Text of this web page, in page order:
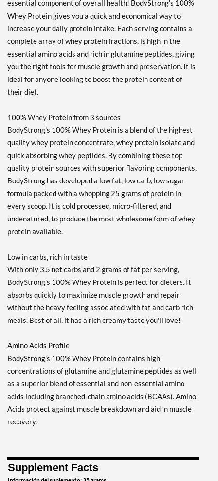
essential component of overall health! BodyStrong's 100%
Whey Protein gives you a quick and economical way to
increase your daily protein intake. Each serving contains a
complete array of whey protein fractions, is high in the
essential amino acids and rich in glutamine peptides, giving
you the right tools for muscle growth and preservation. It is
ideal for anyone looking to boost the protein content of
their diet.
100% Whey Protein from 3 sources
BodyStrong's 100% Whey Protein is a blend of the highest
quality whey protein concentrate, whey protein isolate and
quick absorbing whey peptides. By combining these top
quality protein sources with superior flavoring components,
BodyStrong has developed a low fat, low carb, low sugar
formula packed with a whopping 25 grams of protein in
every scoop. It is cold processed, micro-filtered, and
undenatured, to produce the most wholesome form of whey
protein available.
Low in carbs, rich in taste
With only 3.5 net carbs and 2 grams of fat per serving,
BodyStrong's 100% Whey Protein is perfect for dieters. It
absorbs quickly to maximize muscle growth and repair
without the heavy feeling associated with fat and carb rich
meals. Best of all, it has a rich creamy taste you'll love!
Amino Acids Profile
BodyStrong's 100% Whey Protein contains high
concentrations of glutamine and glutamine peptides as well
as a superior blend of essential and non-essential amino
acids including branched-chain amino acids (BCAAs). Amino
Acids protect against muscle breakdown and aid in muscle
recovery.
Supplement Facts